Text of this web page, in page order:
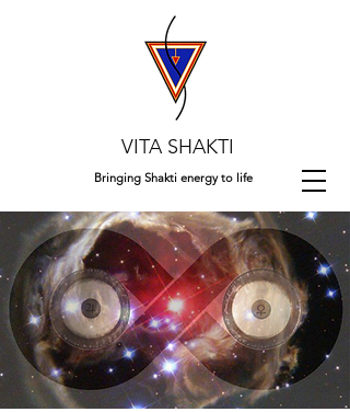
VITA SHAKTI
Bringing Shakti energy to life